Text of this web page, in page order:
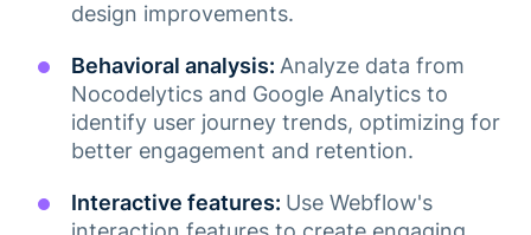
design improvements​.
Behavioral analysis: Analyze data from
Nocodelytics and Google Analytics to
identify user journey trends, optimizing for
better engagement and retention​​.
Interactive features: Use Webflow's